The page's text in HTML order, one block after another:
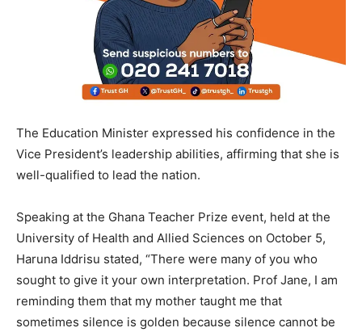
The Education Minister expressed his confidence in the
Vice President’s leadership abilities, affirming that she is
well-qualified to lead the nation.
Speaking at the Ghana Teacher Prize event, held at the
University of Health and Allied Sciences on October 5,
Haruna Iddrisu stated, “There were many of you who
sought to give it your own interpretation. Prof Jane, I am
reminding them that my mother taught me that
sometimes silence is golden because silence cannot be